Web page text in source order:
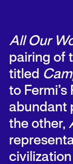
All Our
pairing of
titled
to
abundant
the other,